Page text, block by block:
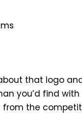
that logo
you’d find with
from the